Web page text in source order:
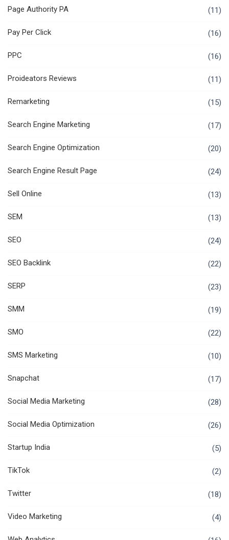
Page Authority PA (11)
Pay Per Click (16)
PPC (16)
Proideators Reviews (11)
Remarketing (15)
Search Engine Marketing (17)
Search Engine Optimization (20)
Search Engine Result Page (24)
Sell Online (13)
SEM (13)
SEO (24)
SEO Backlink (22)
SERP (23)
SMM (19)
SMO (22)
SMS Marketing (10)
Snapchat (17)
Social Media Marketing (28)
Social Media Optimization (26)
Startup India (5)
TikTok (2)
Twitter (18)
Video Marketing (4)